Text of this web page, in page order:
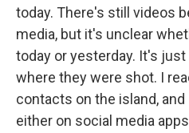
today. There's still videos
media, but it's unclear
today or yesterday. It's
where they were shot. I
contacts on the island,
either on social media